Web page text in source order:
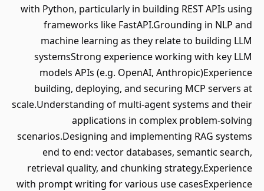
with Python, particularly in building REST APIs using
frameworks like FastAPI.Grounding in NLP and
machine learning as they relate to building LLM
systemsStrong experience working with key LLM
models APIs (e.g. OpenAI, Anthropic)Experience
building, deploying, and securing MCP servers at
scale.Understanding of multi-agent systems and their
applications in complex problem-solving
scenarios.Designing and implementing RAG systems
end to end: vector databases, semantic search,
retrieval quality, and chunking strategy.Experience
with prompt writing for various use casesExperience